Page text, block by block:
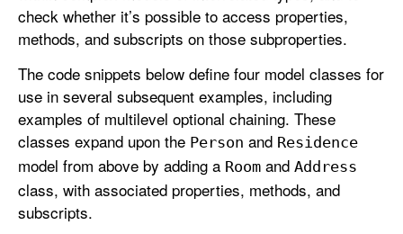
check whether it’s possible to access properties,
methods, and subscripts on those subproperties.
The code snippets below define four model classes for
use in several subsequent examples, including
examples of multilevel optional chaining. These
classes expand upon the Person and Residence
model from above by adding a Room and Address
class, with associated properties, methods, and
subscripts.